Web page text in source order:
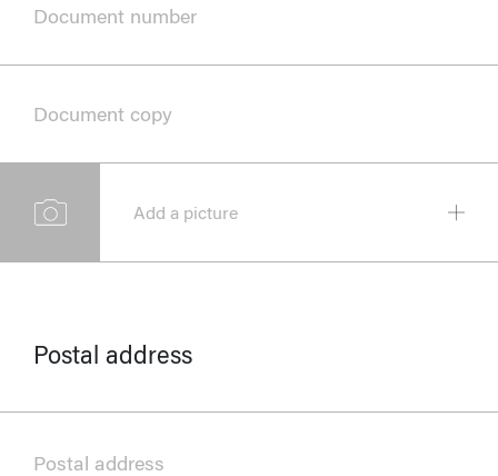
Document number
Document copy
Add a picture
Postal address
Postal address